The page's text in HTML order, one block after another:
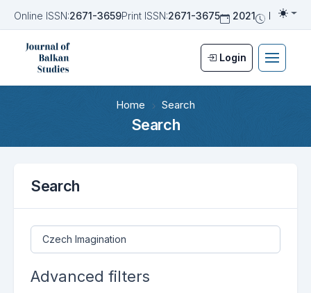
Online ISSN:2671-3659Print ISSN:2671-3675 2021 Biannual
Login
Home Search
Search
Search
Search articles for
Advanced filters